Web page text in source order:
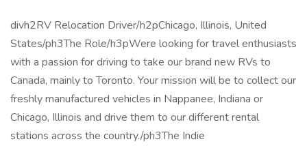
divh2RV Relocation Driver/h2pChicago, Illinois, United
States/ph3The Role/h3pWere looking for travel enthusiasts
with a passion for driving to take our brand new RVs to
Canada, mainly to Toronto. Your mission will be to collect our
freshly manufactured vehicles in Nappanee, Indiana or
Chicago, Illinois and drive them to our different rental
stations across the country./ph3The Indie